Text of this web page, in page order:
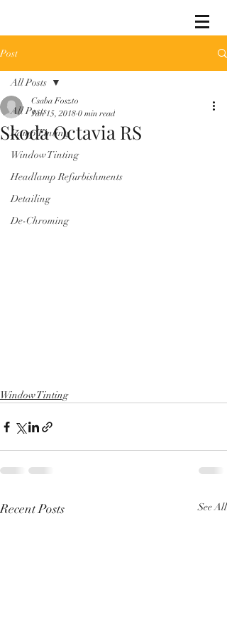
Post
All Posts
Lamp Tinting
Window Tinting
Headlamp Refurbishments
Detailing
De-Chroming
All Posts
Skoda Octavia RS
Csaba Foszto
Jan 15, 2018 0 min read
Window Tinting
Recent Posts See All